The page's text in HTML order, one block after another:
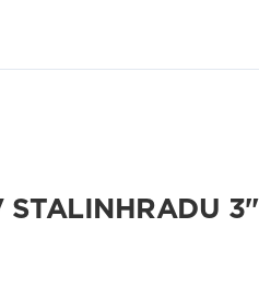
STALINHRADU 3"